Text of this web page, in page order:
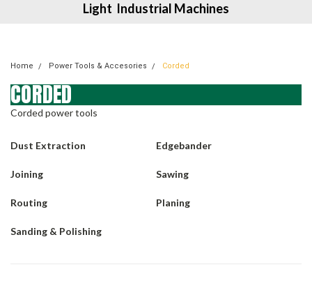
Light Industrial Machines
Home Power Tools & Accesories Corded
CORDED
Corded power tools
Dust Extraction Edgebander
Joining Sawing
Routing Planing
Sanding & Polishing